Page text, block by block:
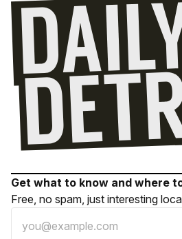
Get what to know and where
Free, no spam, just interesting